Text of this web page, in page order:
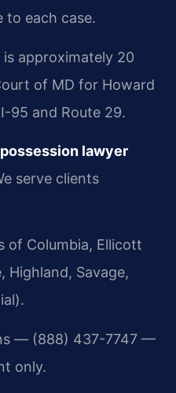
to each case.
approximately 20
of MD for Howard
95 and Route 29.
lawyer
serve clients
of Columbia, Ellicott
Highland, Savage,
— (888) 437-7747 —
only.